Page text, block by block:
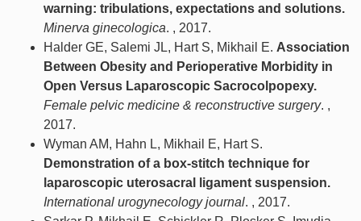
warning: tribulations, expectations and solutions.
Minerva ginecologica. , 2017.
Halder GE, Salemi JL, Hart S, Mikhail E. Association
Between Obesity and Perioperative Morbidity in
Open Versus Laparoscopic Sacrocolpopexy.
Female pelvic medicine & reconstructive surgery. ,
2017.
Wyman AM, Hahn L, Mikhail E, Hart S.
Demonstration of a box-stitch technique for
laparoscopic uterosacral ligament suspension.
International urogynecology journal. , 2017.